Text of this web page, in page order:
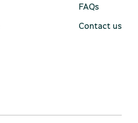
FAQs
Contact us